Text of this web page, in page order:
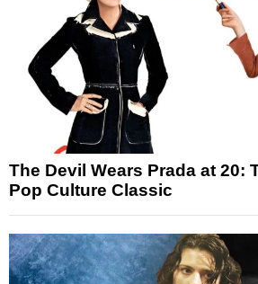
The Devil Wears Prada at 20:
Pop Culture Classic